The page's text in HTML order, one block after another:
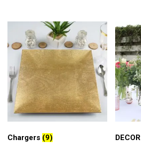
Chargers (9) DECOR